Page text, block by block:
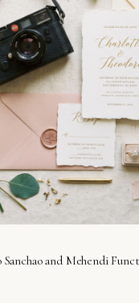
and Mehendi